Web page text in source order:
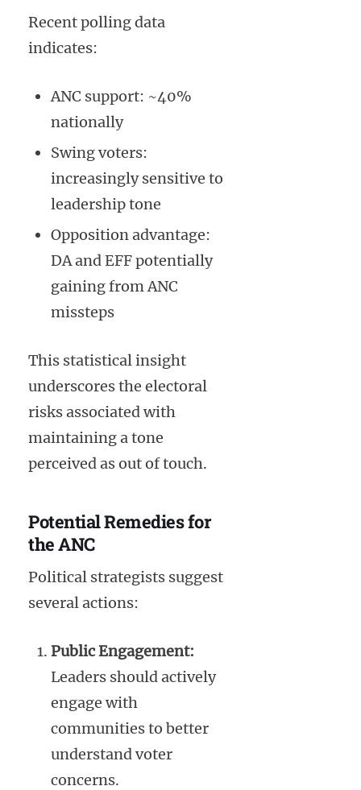
Recent polling data
indicates:
ANC support: ~40%
nationally
Swing voters:
increasingly sensitive to
leadership tone
Opposition advantage:
DA and EFF potentially
gaining from ANC
missteps
This statistical insight
underscores the electoral
risks associated with
maintaining a tone
perceived as out of touch.
Potential Remedies for
the ANC
Political strategists suggest
several actions:
Public Engagement:
Leaders should actively
engage with
communities to better
understand voter
concerns.